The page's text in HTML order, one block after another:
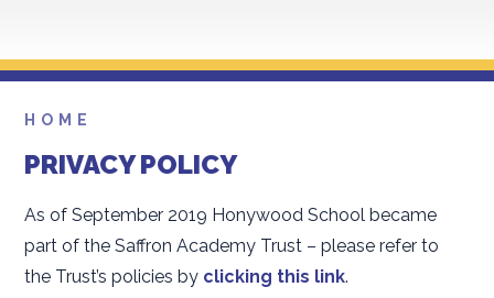
HOME
PRIVACY POLICY
As of September 2019 Honywood School became
part of the Saffron Academy Trust – please refer to
the Trust’s policies by clicking this link.